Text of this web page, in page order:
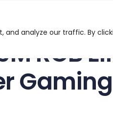
and analyze our traffic. By
RGB